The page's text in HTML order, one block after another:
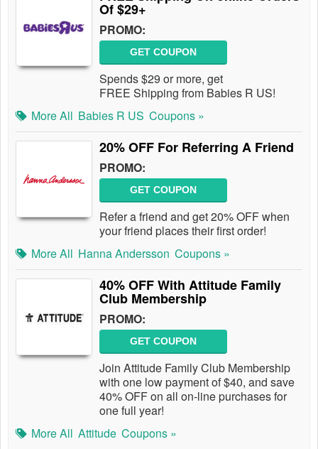
Of $29+
PROMO:
GET COUPON
Spends $29 or more, get
FREE Shipping from Babies R US!
More All Babies R US Coupons »
20% OFF For Referring A Friend
PROMO:
GET COUPON
Refer a friend and get 20% OFF when
your friend places their first order!
More All Hanna Andersson Coupons »
40% OFF With Attitude Family
Club Membership
PROMO:
GET COUPON
Join Attitude Family Club Membership
with one low payment of $40, and save
40% OFF on all on-line purchases for
one full year!
More All Attitude Coupons »